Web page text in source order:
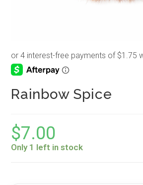
Rainbow Spice
$7.00
Only 1 left in stock